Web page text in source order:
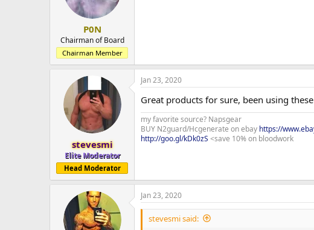
P0N
Chairman of Board
Chairman Member
stevesmi
Elite Moderator
Head Moderator
Jan 23, 2020
Great products for sure, been using
my favorite source? Napsgear
BUY N2guard/Hcgenerate on ebay https://
http://goo.gl/kDk0zS <save 10% on bloodwork
Jan 23, 2020
stevesmi said: